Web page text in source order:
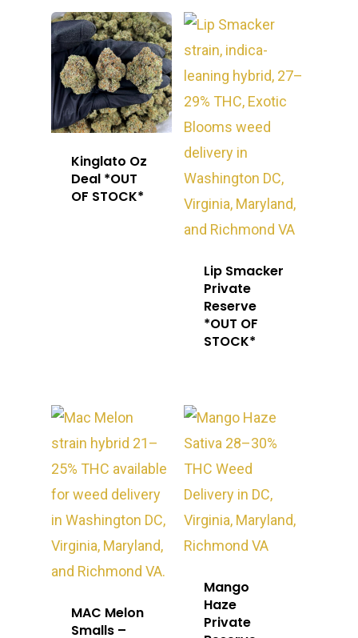
Kinglato Oz
Deal *OUT
OF STOCK*
Lip Smacker
Private
Reserve
*OUT OF
STOCK*
MAC Melon
Smalls –
Mango
Haze
Private
About
How To Place A
Gift Menu
Flower
Just Added